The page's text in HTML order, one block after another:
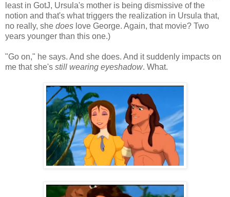
least in GotJ, Ursula's mother is being dismissive of the
notion and that's what triggers the realization in Ursula that,
no really, she does love George. Again, that movie? Two
years younger than this one.)
"Go on," he says. And she does. And it suddenly impacts on
me that she's still wearing eyeshadow. What.